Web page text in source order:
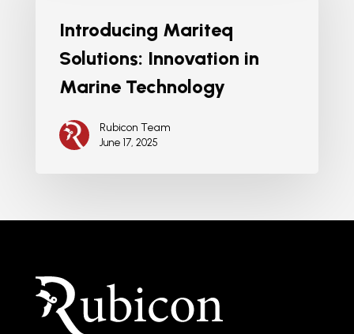
Introducing Mariteq
Solutions: Innovation in
Marine Technology
Rubicon Team
June 17, 2025